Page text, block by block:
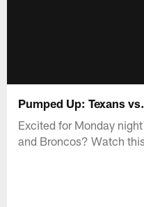
Pumped Up: Texans
Excited for Monday
and Broncos? Watch